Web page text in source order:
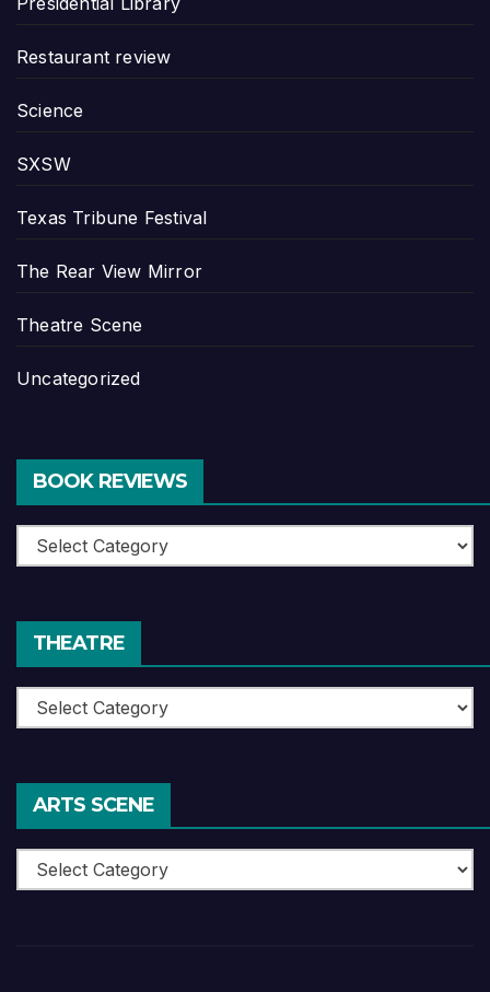
Restaurant review
Science
SXSW
Texas Tribune Festival
The Rear View Mirror
Theatre Scene
Uncategorized
BOOK REVIEWS
Book
Reviews
THEATRE
Theatre
ARTS SCENE
Arts
Scene